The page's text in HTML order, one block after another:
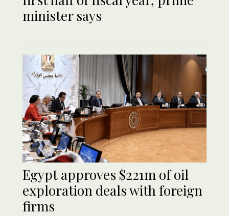
minister says
Egypt approves $221m of oil
exploration deals with foreign
firms